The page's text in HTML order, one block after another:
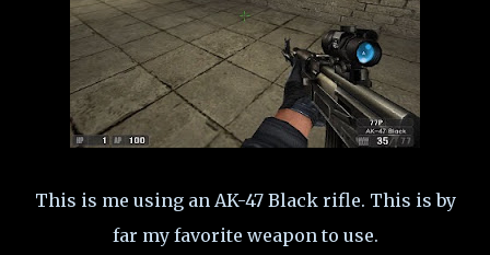
This is me using an AK-47 Black rifle. This is by
far my favorite weapon to use.